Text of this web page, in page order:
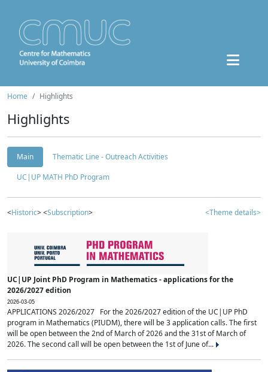
Home Highlights
Highlights
Main
Thematic Line - Outreach Activities
UC|UP MATH PhD Program
<Historic> <Subscription> <Theme details>
UC|UP Joint PhD Program in Mathematics - applications for the
2026/2027 edition
2026-03-05
APPLICATIONS 2026/2027 For the 2026/2027 edition of the UC|UP PhD
program in Mathematics (PIUDM), there will be 3 application calls. The first
will be open between the 2nd of March of 2026 and the 31st of March of
2026. The second call will be open between the 1st of June of...